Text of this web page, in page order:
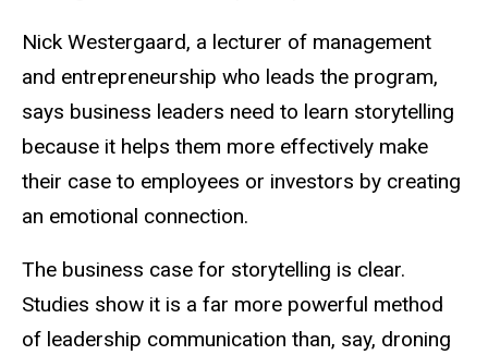
Nick Westergaard, a lecturer of management
and entrepreneurship who leads the program,
says business leaders need to learn storytelling
because it helps them more effectively make
their case to employees or investors by creating
an emotional connection.
The business case for storytelling is clear.
Studies show it is a far more powerful method
of leadership communication than, say, droning